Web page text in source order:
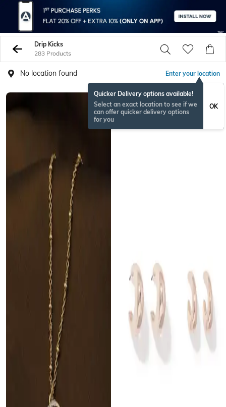
Drip Kicks
283 Products
No location found Enter your location
Quicker Delivery options available!
Select an exact location to see if we
can offer quicker delivery options
for you
OK
RAKHISPECIAL